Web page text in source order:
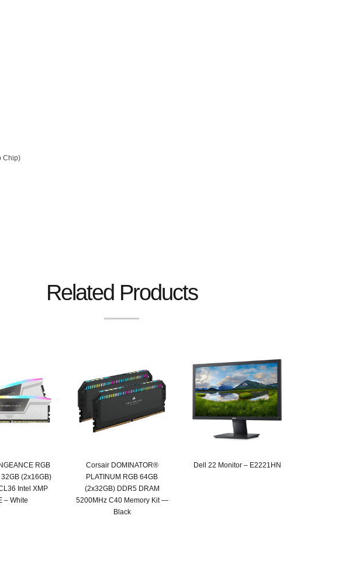
Chip)
Related Products
RGB
(2x16GB)
Intel XMP
– White
Corsair DOMINATOR®
PLATINUM RGB 64GB
(2x32GB) DDR5 DRAM
5200MHz C40 Memory Kit —
Black
Dell 22 Monitor – E2221HN